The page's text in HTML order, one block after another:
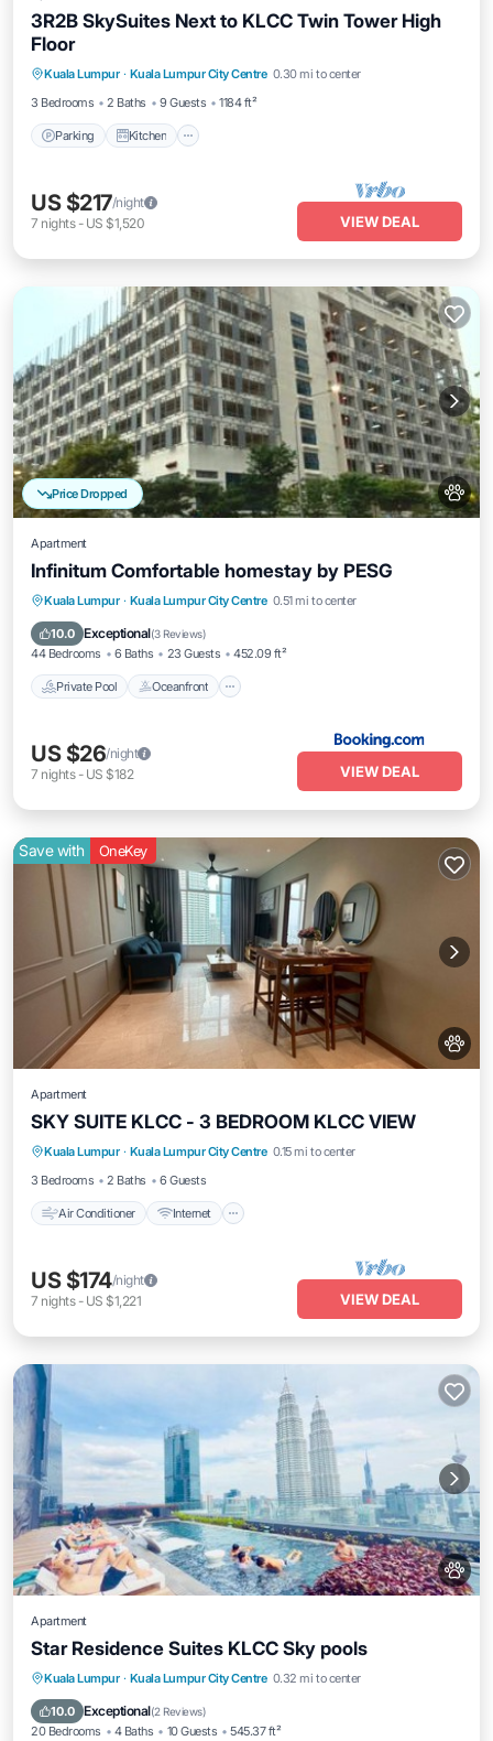
3R2B SkySuites Next to KLCC Twin Tower High
Floor
Kuala Lumpur · Kuala Lumpur City Centre 0.30 mi to center
3 Bedrooms
2 Baths 9 Guests 1184 ft²
Parking Kitchen
Internet
US $217/night
7 nights- US $1,520 VIEW DEAL
Price Dropped
Apartment
Infinitum Comfortable homestay by PESG
Kuala Lumpur · Kuala Lumpur City Centre 0.51 mi to center
10.0 Exceptional(3 Reviews)
44 Bedrooms 6 Baths 23 Guests 452.09 ft²
Private Pool Oceanfront
Private Pool Oceanfront
Breakfast
EV Charge Station
US $26/night
7 nights- US $182 VIEW DEAL
Save with OneKey
Apartment
SKY SUITE KLCC - 3 BEDROOM KLCC VIEW
Kuala Lumpur · Kuala Lumpur City Centre 0.15 mi to center
3 Bedrooms
2 Baths 6 Guests
Air Conditioner Internet
Air Conditioner Internet
Pet Friendly
Child Friendly
US $174/night
7 nights- US $1,221 VIEW DEAL
Apartment
Star Residence Suites KLCC Sky pools
Kuala Lumpur · Kuala Lumpur City Centre 0.32 mi to center
10.0 Exceptional(2 Reviews)
20 Bedrooms 4 Baths 10 Guests 545.37 ft²
Private Pool Hot Tub
Breakfast
Parking